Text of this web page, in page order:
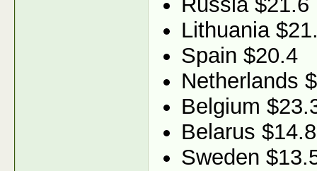
Lithuania
Spain $20.4
Netherlands
Belgium
Belarus $14.8
Sweden